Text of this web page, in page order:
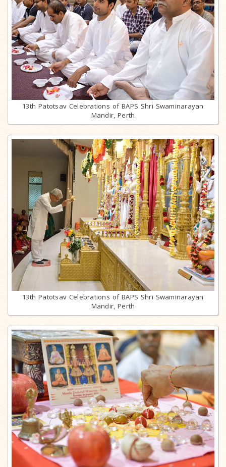
13th Patotsav Celebrations of BAPS Shri Swaminarayan
Mandir, Perth
13th Patotsav Celebrations of BAPS Shri Swaminarayan
Mandir, Perth